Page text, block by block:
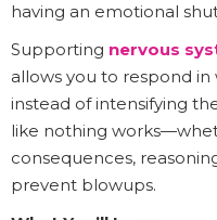
having an emotional
Supporting nervous
allows you to respond
instead of intensifying
like nothing
consequences,
prevent blowups.